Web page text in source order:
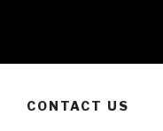
CONTACT US